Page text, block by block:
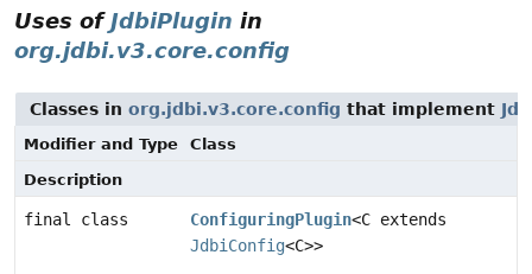
Uses ofJdbiPlugin in
org.jdbi.v3.core.config
Classes in org.jdbi.v3.core.config that implement
Modifier and Type
Class
Description
final class ConfiguringPlugin<C extends
JdbiConfig<C>>